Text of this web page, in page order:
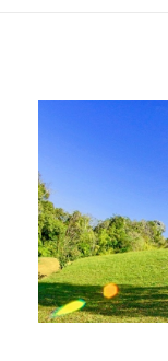
ACTIVITIES
ENVIRONMENT